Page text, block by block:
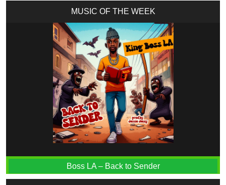
MUSIC OF THE WEEK
Boss LA – Back to Sender